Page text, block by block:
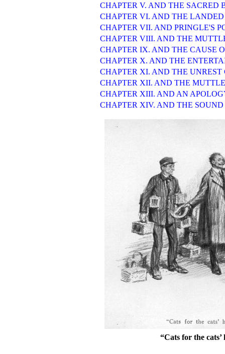
CHAPTER V. AND THE SACRED
CHAPTER VI. AND THE LANDED
CHAPTER VII. AND PRINGLE'S
CHAPTER VIII. AND THE
CHAPTER IX. AND THE CAUSE
CHAPTER X. AND THE
CHAPTER XI. AND THE UNREST
CHAPTER XII. AND THE
CHAPTER XIII. AND AN
CHAPTER XIV. AND THE
“Cats for the